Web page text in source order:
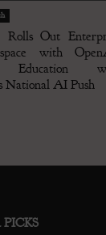
Rolls Out
with
Education
National AI Push